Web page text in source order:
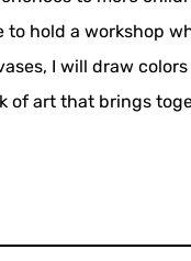
hold a workshop
I will draw
of art that brings